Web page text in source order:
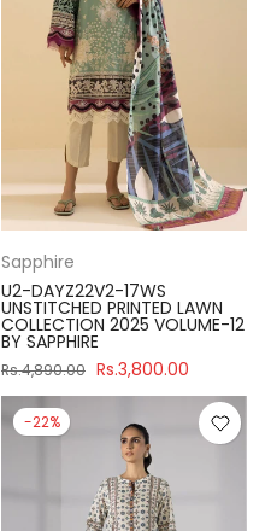
Sapphire
U2-DAYZ22V2-17WS
UNSTITCHED PRINTED LAWN
COLLECTION 2025 VOLUME-12
BY SAPPHIRE
Rs.4,890.00 Rs.3,800.00
-22%